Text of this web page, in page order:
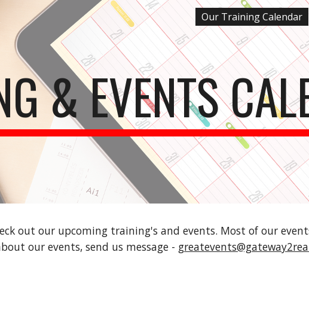
main content Skip to navigation
Our Training Calendar
& EVENTS
out our upcoming training's and events. Most of our
our events, send us message -